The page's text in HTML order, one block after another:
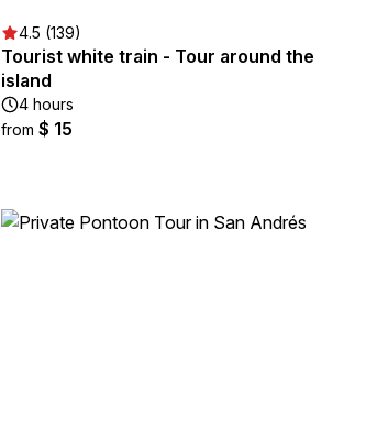
4.5 (139)
Tourist white train - Tour around the
island
4 hours
from $ 15